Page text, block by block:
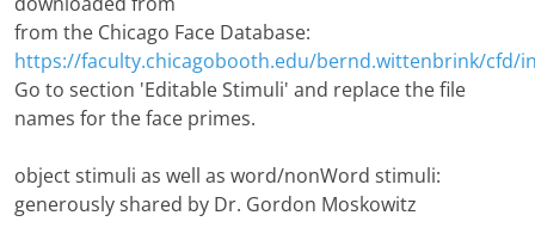
from the Chicago Face Database:
https://faculty.chicagobooth.edu/bernd.wittenbrink/cfd/
Go to section 'Editable Stimuli' and replace the file
names for the face primes.
object stimuli as well as word/nonWord stimuli:
generously shared by Dr. Gordon Moskowitz